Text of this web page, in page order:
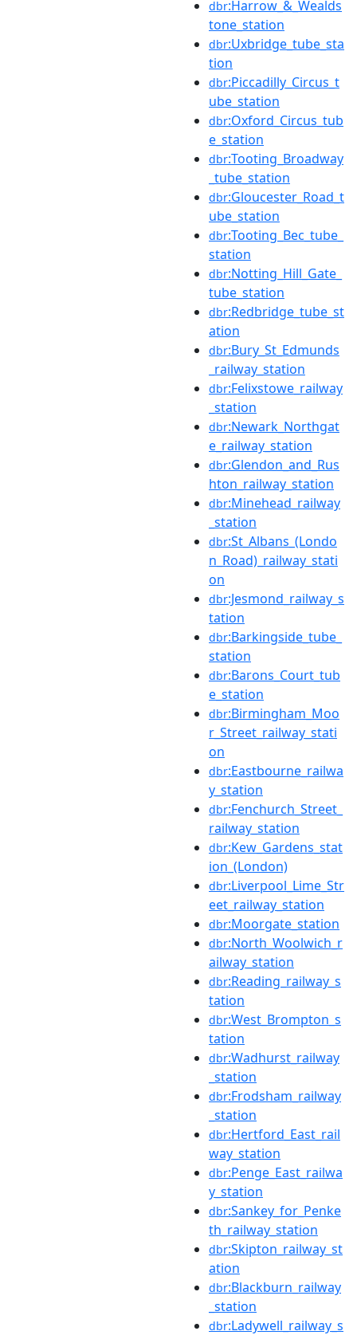
dbr:Harrow_&_Wealds
tone_station
dbr:Uxbridge_tube_sta
tion
dbr:Piccadilly_Circus_t
ube_station
dbr:Oxford_Circus_tub
e_station
dbr:Tooting_Broadway
_tube_station
dbr:Gloucester_Road_t
ube_station
dbr:Tooting_Bec_tube_
station
dbr:Notting_Hill_Gate_
tube_station
dbr:Redbridge_tube_st
ation
dbr:Bury_St_Edmunds
_railway_station
dbr:Felixstowe_railway
_station
dbr:Newark_Northgat
e_railway_station
dbr:Glendon_and_Rus
hton_railway_station
dbr:Minehead_railway
_station
dbr:St_Albans_(Londo
n_Road)_railway_stati
on
dbr:Jesmond_railway_s
tation
dbr:Barkingside_tube_
station
dbr:Barons_Court_tub
e_station
dbr:Birmingham_Moo
r_Street_railway_stati
on
dbr:Eastbourne_railwa
y_station
dbr:Fenchurch_Street_
railway_station
dbr:Kew_Gardens_stat
ion_(London)
dbr:Liverpool_Lime_Str
eet_railway_station
dbr:Moorgate_station
dbr:North_Woolwich_r
ailway_station
dbr:Reading_railway_s
tation
dbr:West_Brompton_s
tation
dbr:Wadhurst_railway
_station
dbr:Frodsham_railway
_station
dbr:Hertford_East_rail
way_station
dbr:Penge_East_railwa
y_station
dbr:Sankey_for_Penke
th_railway_station
dbr:Skipton_railway_st
ation
dbr:Blackburn_railway
_station
dbr:Ladywell_railway_s